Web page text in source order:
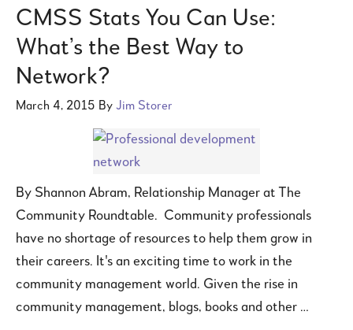
CMSS Stats You Can Use:
What’s the Best Way to
Network?
March 4, 2015 By Jim Storer
By Shannon Abram, Relationship Manager at The
Community Roundtable. Community professionals
have no shortage of resources to help them grow in
their careers. It's an exciting time to work in the
community management world. Given the rise in
community management, blogs, books and other …